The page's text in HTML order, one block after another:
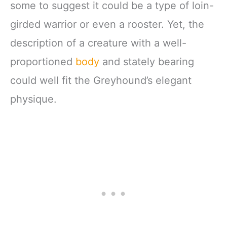
some to suggest it could be a type of loin-
girded warrior or even a rooster. Yet, the
description of a creature with a well-
proportioned body and stately bearing
could well fit the Greyhound’s elegant
physique.